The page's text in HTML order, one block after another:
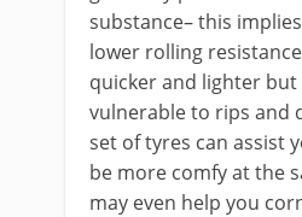
substance– this
lower rolling
quicker and lighter
vulnerable to rips and
set of tyres can assist
be more comfy at the
may even help you